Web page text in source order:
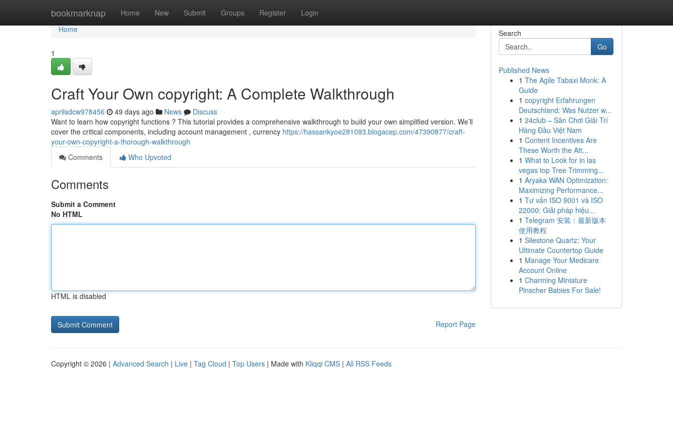
bookmarknap Home New Submit Groups Register Login
Home
Home
1
Craft Your Own copyright: A Complete Walkthrough
aprilsdcw978456 49 days ago News
Discuss
Want to learn how copyright functions ? This tutorial provides a comprehensive walkthrough to build your own simplified version. We’ll
cover the critical components, including account management , currency https://hassankyoe281093.blogacep.com/47390877/craft-
your-own-copyright-a-thorough-walkthrough
Comments
Who Upvoted
Comments
Submit a Comment
No HTML
HTML is disabled
Report Page
Search
Go
Published News
1 The Agile Tabaxi Monk: A
Guide
1 copyright Erfahrungen
Deutschland: Was Nutzer w...
1 24club – Sân Chơi Giải Trí
Hàng Đầu Việt Nam
1 Content Incentives Are
These Worth the Att...
1 What to Look for in las
vegas top Tree Trimming...
1 Aryaka WAN Optimization:
Maximizing Performance...
1 Tư vấn ISO 9001 và ISO
22000: Giải pháp hiệu...
1 Telegram 安装：最新版本
使用教程
1 Silestone Quartz: Your
Ultimate Countertop Guide
1 Manage Your Medicare
Account Online
1 Charming Miniature
Pinscher Babies For Sale!
Copyright © 2026 | Advanced Search | Live | Tag Cloud | Top Users | Made with Kliqqi CMS | All RSS Feeds